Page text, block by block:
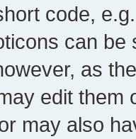
code,
can
as
edit them
may also